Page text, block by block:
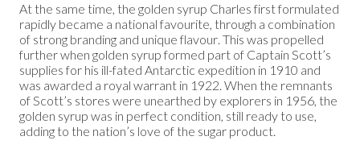
At the same time, the golden syrup Charles first formulated
rapidly became a national favourite, through a combination
of strong branding and unique flavour. This was propelled
further when golden syrup formed part of Captain Scott’s
supplies for his ill-fated Antarctic expedition in 1910 and
was awarded a royal warrant in 1922. When the remnants
of Scott’s stores were unearthed by explorers in 1956, the
golden syrup was in perfect condition, still ready to use,
adding to the nation’s love of the sugar product.